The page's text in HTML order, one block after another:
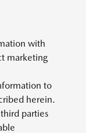
with
marketing
to
herein.
parties